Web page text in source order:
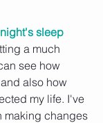
sleep
a much
see how
also how
my life. I've
making changes